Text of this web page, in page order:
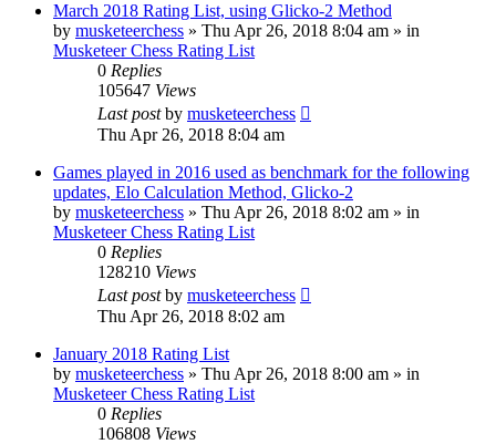
March 2018 Rating List, using Glicko-2 Method
by musketeerchess » Thu Apr 26, 2018 8:04 am » in
Musketeer Chess Rating List
0 Replies
105647 Views
Last postby musketeerchess
Thu Apr 26, 2018 8:04 am
Games played in 2016 used as benchmark for the following
updates, Elo Calculation Method, Glicko-2
by musketeerchess » Thu Apr 26, 2018 8:02 am » in
Musketeer Chess Rating List
0 Replies
128210 Views
Last postby musketeerchess
Thu Apr 26, 2018 8:02 am
January 2018 Rating List
by musketeerchess » Thu Apr 26, 2018 8:00 am » in
Musketeer Chess Rating List
0 Replies
106808 Views